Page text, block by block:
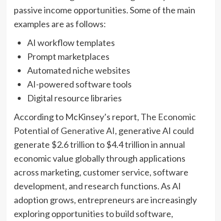
passive income opportunities. Some of the main
examples are as follows:
AI workflow templates
Prompt marketplaces
Automated niche websites
AI-powered software tools
Digital resource libraries
According to McKinsey’s report, The Economic
Potential of Generative AI, generative AI could
generate $2.6 trillion to $4.4 trillion in annual
economic value globally through applications
across marketing, customer service, software
development, and research functions. As AI
adoption grows, entrepreneurs are increasingly
exploring opportunities to build software,